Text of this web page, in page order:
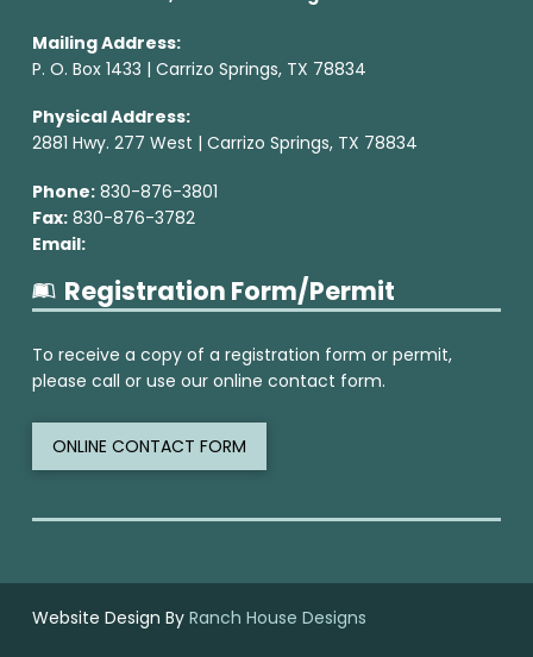
Mailing Address:
P. O. Box 1433 | Carrizo Springs, TX 78834
Physical Address:
2881 Hwy. 277 West | Carrizo Springs, TX 78834
Phone: 830-876-3801
Fax: 830-876-3782
Email:
Registration Form/Permit
To receive a copy of a registration form or permit,
please call or use our online contact form.
ONLINE CONTACT FORM
Website Design By Ranch House Designs